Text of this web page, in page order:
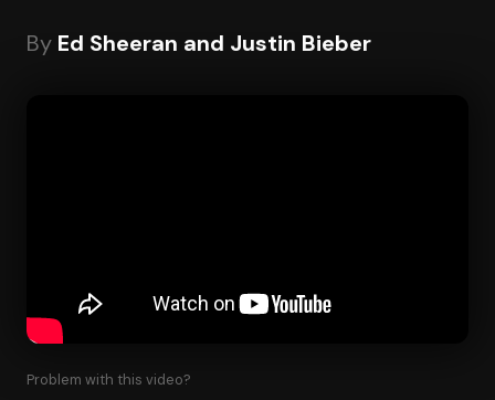
By Ed Sheeran and Justin Bieber
Problem with this video?